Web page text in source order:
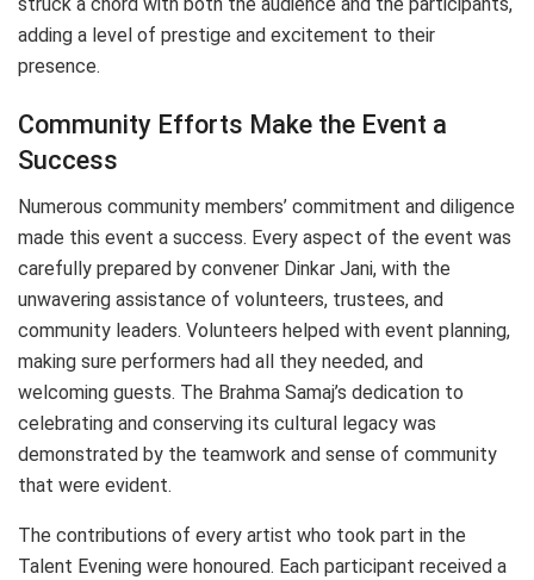
adding a level of prestige and excitement to their
presence.
Community Efforts Make the Event a
Success
Numerous community members’ commitment and diligence
made this event a success. Every aspect of the event was
carefully prepared by convener Dinkar Jani, with the
unwavering assistance of volunteers, trustees, and
community leaders. Volunteers helped with event planning,
making sure performers had all they needed, and
welcoming guests. The Brahma Samaj’s dedication to
celebrating and conserving its cultural legacy was
demonstrated by the teamwork and sense of community
that were evident.
The contributions of every artist who took part in the
Talent Evening were honoured. Each participant received a